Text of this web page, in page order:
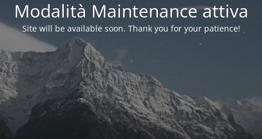
Modalità Maintenance attiva
Site will be available soon. Thank you for your patience!